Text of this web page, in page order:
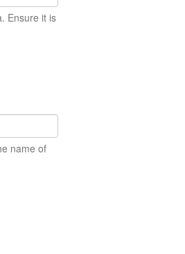
Ensure it is
name of